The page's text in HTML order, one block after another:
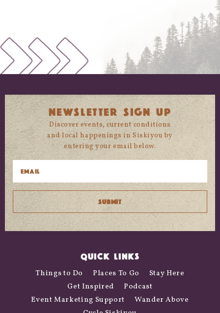
NEWSLETTER SIGN UP
Discover events, current conditions
and local happenings in Siskiyou by
entering your email below.
QUICK LINKS
Things to Do Places To Go
Stay Here
Get Inspired
Podcast
Event Marketing Support
Wander Above